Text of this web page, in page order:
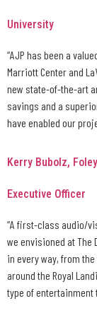
University
“AJP has been a
Marriott Center and
new state-of-the-art
savings and a
have enabled our
Kerry Bubolz,
Executive Officer
“A first-class audio/
we envisioned at The
in every way, from
around the Royal
type of